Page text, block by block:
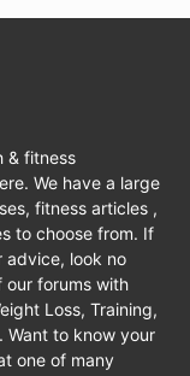
& fitness
We have a large
fitness articles ,
to choose from. If
advice, look no
our forums with
Loss, Training,
Want to know your
one of many